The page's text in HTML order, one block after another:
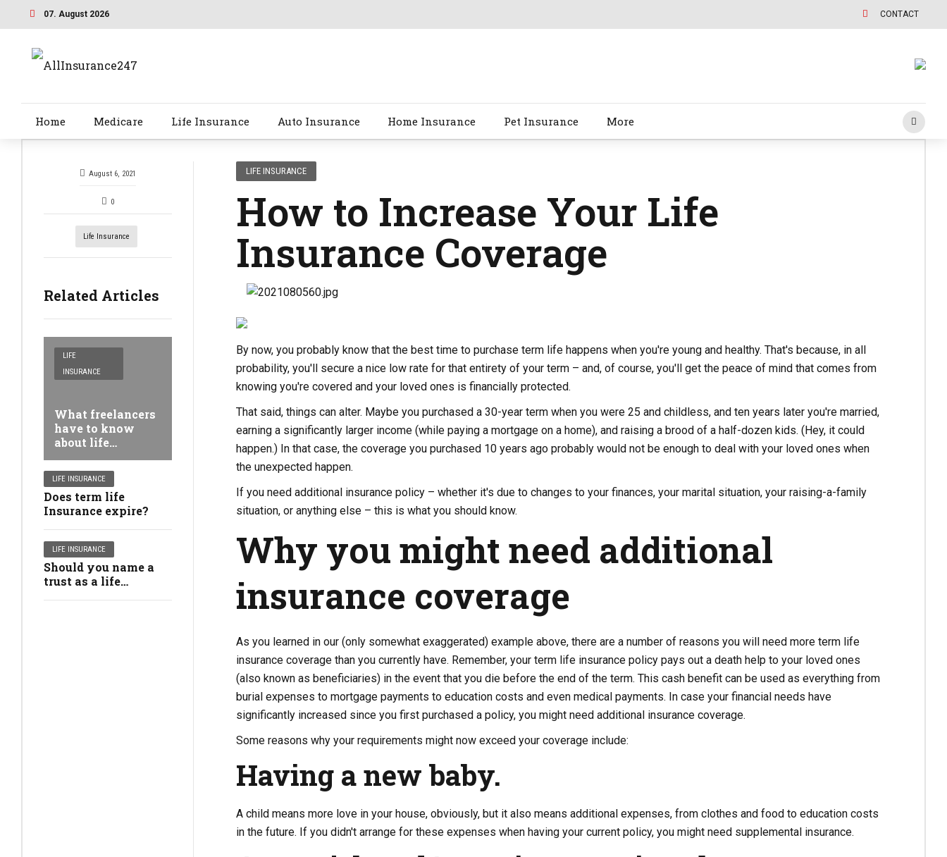
07. August 2026 CONTACT
Home Medicare Life Insurance Auto Insurance Home Insurance Pet Insurance More
August 6, 2021
0
Life Insurance
Related Articles
LIFE
INSURANCE
What freelancers
have to know
about life
insurance
coverage
LIFE INSURANCE
Does term life
Insurance expire?
LIFE INSURANCE
Should you name a
trust as a life
LIFE INSURANCE
How to Increase Your Life
Insurance Coverage
By now, you probably know that the best time to purchase term life happens when you're young and healthy. That's because, in all
probability, you'll secure a nice low rate for that entirety of your term – and, of course, you'll get the peace of mind that comes from
knowing you're covered and your loved ones is financially protected.
That said, things can alter. Maybe you purchased a 30-year term when you were 25 and childless, and ten years later you're married,
earning a significantly larger income (while paying a mortgage on a home), and raising a brood of a half-dozen kids. (Hey, it could
happen.) In that case, the coverage you purchased 10 years ago probably would not be enough to deal with your loved ones when
the unexpected happen.
If you need additional insurance policy – whether it's due to changes to your finances, your marital situation, your raising-a-family
situation, or anything else – this is what you should know.
Why you might need additional
insurance coverage
As you learned in our (only somewhat exaggerated) example above, there are a number of reasons you will need more term life
insurance coverage than you currently have. Remember, your term life insurance policy pays out a death help to your loved ones
(also known as beneficiaries) in the event that you die before the end of the term. This cash benefit can be used as everything from
burial expenses to mortgage payments to education costs and even medical payments. In case your financial needs have
significantly increased since you first purchased a policy, you might need additional insurance coverage.
Some reasons why your requirements might now exceed your coverage include:
Having a new baby.
A child means more love in your house, obviously, but it also means additional expenses, from clothes and food to education costs
in the future. If you didn't arrange for these expenses when having your current policy, you might need supplemental insurance.